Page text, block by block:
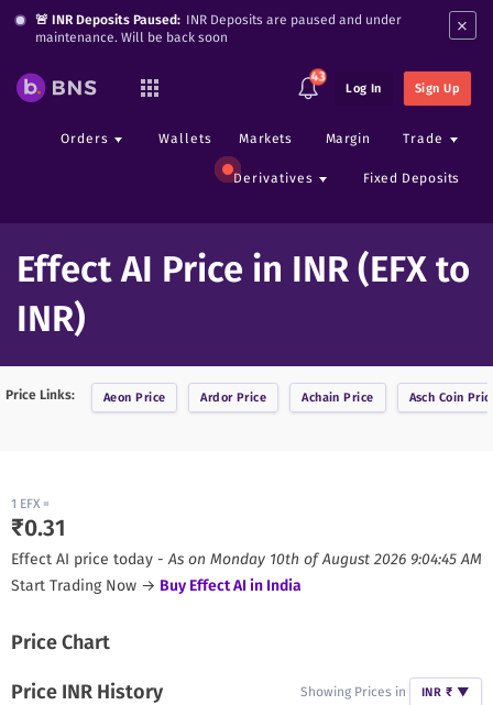
🚨 INR Deposits Paused: INR Deposits are paused and under
maintenance. Will be back soon
×
43
Log In Sign Up
Orders Wallets Markets Margin Trade
Derivatives Fixed Deposits
Effect AI Price in INR (EFX to
INR)
Price Links: Aeon Price ArdorPrice Achain Price Asch Coin
1 EFX =
₹0.31
Effect AI price today - As on Monday 10th of August 2026 9:04:45 AM
Start Trading Now → Buy Effect AI in India
Price Chart
Price INR History Showing Prices in INR ₹ ▼